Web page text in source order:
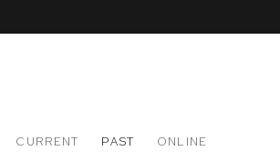
CURRENT PAST ONLINE